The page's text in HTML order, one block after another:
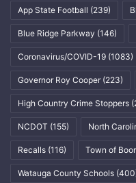
App State Football (239)
Blue Ridge Parkway (146)
Coronavirus/COVID-19 (1083)
Governor Roy Cooper (223)
High Country Crime Stoppers
NCDOT (155) North
Recalls (116) Town of
Watauga County Schools